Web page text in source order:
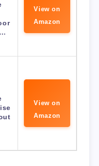
View on
Amazon
View on
Amazon